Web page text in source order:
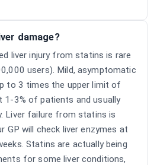
damage?
liver injury from statins is rare
users). Mild, asymptomatic
to 3 times the upper limit of
1-3% of patients and usually
Liver failure from statins is
GP will check liver enzymes at
Statins are actually being
for some liver conditions,